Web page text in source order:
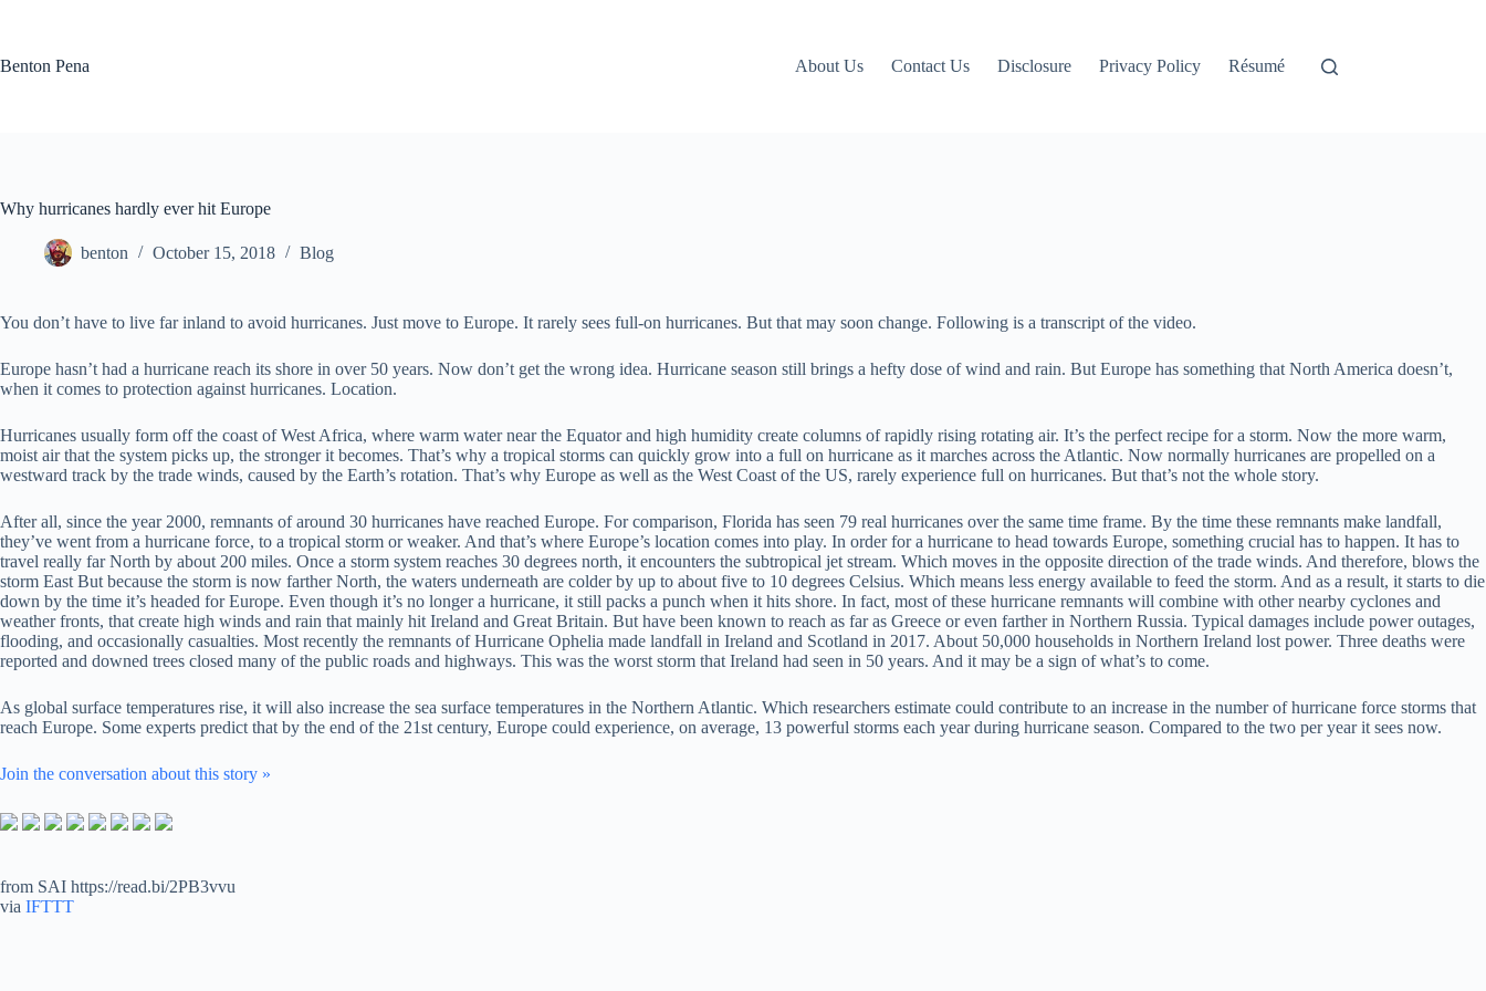
Benton Pena
About Us Contact Us Disclosure Privacy Policy Résumé
Why hurricanes hardly ever hit Europe
benton October 15, 2018 Blog
You don’t have to live far inland to avoid hurricanes. Just move to Europe. It rarely sees full-on hurricanes. But that may soon change. Following is a transcript of the video.
Europe hasn’t had a hurricane reach its shore in over 50 years. Now don’t get the wrong idea. Hurricane season still brings a hefty dose of wind and rain. But Europe has something that North America doesn’t,
when it comes to protection against hurricanes. Location.
Hurricanes usually form off the coast of West Africa, where warm water near the Equator and high humidity create columns of rapidly rising rotating air. It’s the perfect recipe for a storm. Now the more warm,
moist air that the system picks up, the stronger it becomes. That’s why a tropical storms can quickly grow into a full on hurricane as it marches across the Atlantic. Now normally hurricanes are propelled on a
westward track by the trade winds, caused by the Earth’s rotation. That’s why Europe as well as the West Coast of the US, rarely experience full on hurricanes. But that’s not the whole story.
After all, since the year 2000, remnants of around 30 hurricanes have reached Europe. For comparison, Florida has seen 79 real hurricanes over the same time frame. By the time these remnants make landfall,
they’ve went from a hurricane force, to a tropical storm or weaker. And that’s where Europe’s location comes into play. In order for a hurricane to head towards Europe, something crucial has to happen. It has to
travel really far North by about 200 miles. Once a storm system reaches 30 degrees north, it encounters the subtropical jet stream. Which moves in the opposite direction of the trade winds. And therefore, blows the
storm East But because the storm is now farther North, the waters underneath are colder by up to about five to 10 degrees Celsius. Which means less energy available to feed the storm. And as a result, it starts to die
down by the time it’s headed for Europe. Even though it’s no longer a hurricane, it still packs a punch when it hits shore. In fact, most of these hurricane remnants will combine with other nearby cyclones and
weather fronts, that create high winds and rain that mainly hit Ireland and Great Britain. But have been known to reach as far as Greece or even farther in Northern Russia. Typical damages include power outages,
flooding, and occasionally casualties. Most recently the remnants of Hurricane Ophelia made landfall in Ireland and Scotland in 2017. About 50,000 households in Northern Ireland lost power. Three deaths were
reported and downed trees closed many of the public roads and highways. This was the worst storm that Ireland had seen in 50 years. And it may be a sign of what’s to come.
As global surface temperatures rise, it will also increase the sea surface temperatures in the Northern Atlantic. Which researchers estimate could contribute to an increase in the number of hurricane force storms that
reach Europe. Some experts predict that by the end of the 21st century, Europe could experience, on average, 13 powerful storms each year during hurricane season. Compared to the two per year it sees now.
Join the conversation about this story »
from SAI https://read.bi/2PB3vvu
via IFTTT